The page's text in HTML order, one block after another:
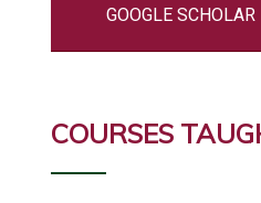
GOOGLE SCHOLAR
COURSES